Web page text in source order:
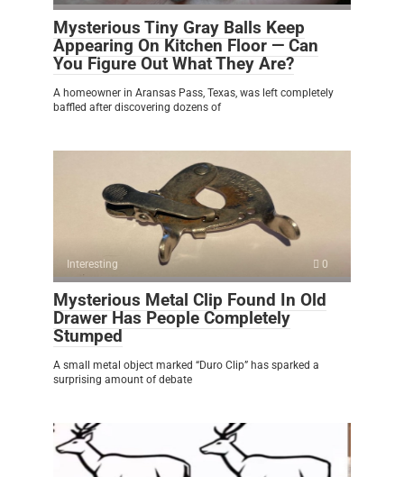
Mysterious Tiny Gray Balls Keep
Appearing On Kitchen Floor — Can
You Figure Out What They Are?
A homeowner in Aransas Pass, Texas, was left completely
baffled after discovering dozens of
Interesting 0
Mysterious Metal Clip Found In Old
Drawer Has People Completely
Stumped
A small metal object marked “Duro Clip” has sparked a
surprising amount of debate